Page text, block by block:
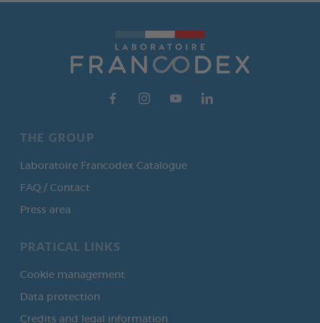
THE GROUP
Laboratoire Francodex Catalogue
FAQ / Contact
Press area
PRATICAL LINKS
Cookie management
Data protection
Credits and legal information